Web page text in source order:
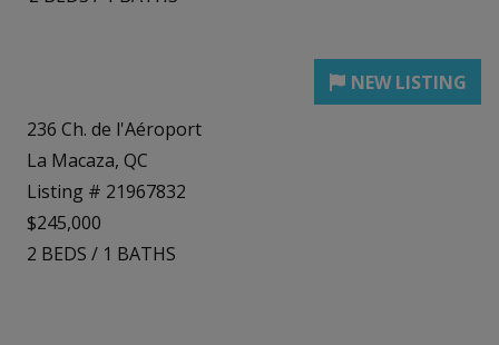
236 Ch. de l'Aéroport
La Macaza, QC
Listing # 21967832
$245,000
2 BEDS / 1 BATHS